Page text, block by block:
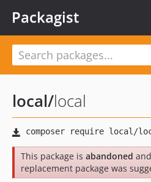
Packagist
local/local
This package is abandoned
replacement package was